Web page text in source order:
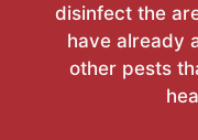
disinfect the
have already
other pests